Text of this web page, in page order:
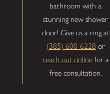
bathroom with a
stunning new shower
door! Give us a ring at
(385) 600-6228 or
reach out onlinefor a
free consultation.